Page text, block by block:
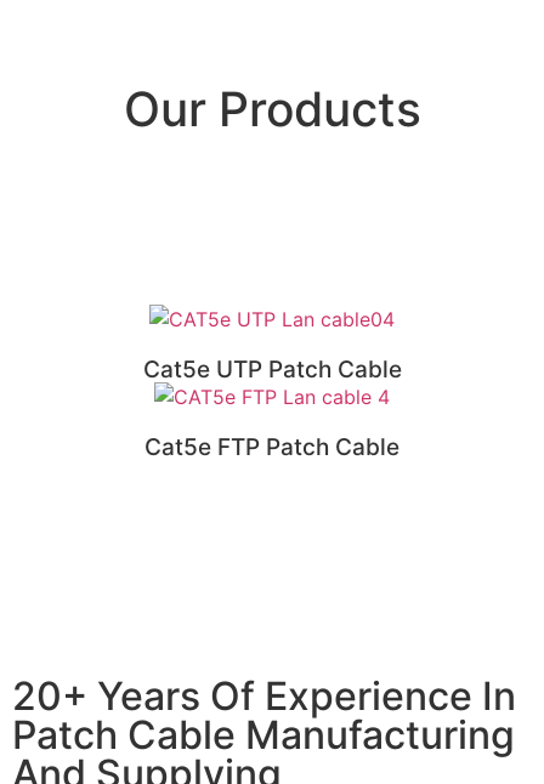
Our Products
Cat5e UTP Patch Cable
Cat5e FTP Patch Cable
20+ Years Of Experience In
Patch Cable Manufacturing
And Supplying